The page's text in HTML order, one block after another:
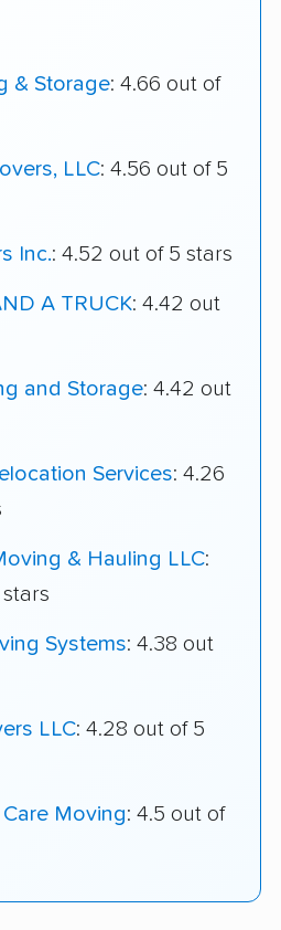
& Storage: 4.66 out of
LLC: 4.56 out of 5
Inc.: 4.52 out of 5 stars
A TRUCK: 4.42 out
and Storage: 4.42 out
Services: 4.26
& Hauling LLC:
Systems: 4.38 out
LLC: 4.28 out of 5
Moving: 4.5 out of